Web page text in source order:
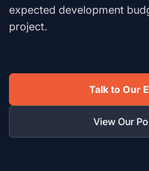
expected development
project.
Talk to Our
View Our